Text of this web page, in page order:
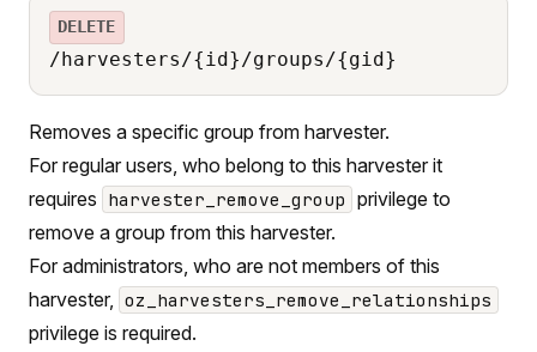
DELETE
/harvesters/{id}/groups/{gid}
Removes a specific group from harvester.
For regular users, who belong to this harvester it
requires harvester_remove_group privilege to
remove a group from this harvester.
For administrators, who are not members of this
harvester,
oz_harvesters_remove_relationships
privilege is required.